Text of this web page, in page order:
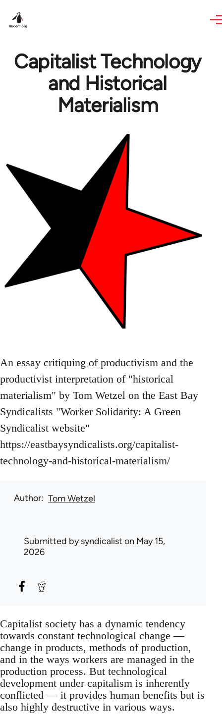
Capitalist Technology
and Historical
Materialism
An essay critiquing of productivism and the
productivist interpretation of "historical
materialism" by Tom Wetzel on the East Bay
Syndicalists "Worker Solidarity: A Green
Syndicalist website"
https://eastbaysyndicalists.org/capitalist-
technology-and-historical-materialism/
Author Tom Wetzel
Submitted bysyndicalist on May 15,
2026
Capitalist society has a dynamic tendency
towards constant technological change —
change in products, methods of production,
and in the ways workers are managed in the
production process. But technological
development under capitalism is inherently
conflicted — it provides human benefits but is
also highly destructive in various ways.